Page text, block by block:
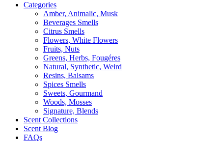
Categories
Amber, Animalic, Musk
Beverages Smells
Citrus Smells
Flowers, White Flowers
Fruits, Nuts
Greens, Herbs, Fougéres
Natural, Synthetic, Weird
Resins, Balsams
Spices Smells
Sweets, Gourmand
Woods, Mosses
Signature, Blends
Scent Collections
Scent Blog
FAQs